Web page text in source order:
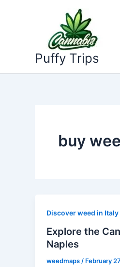
Puffy Trips
buy
Discover weed in
Explore the
Naples
weedmaps / February